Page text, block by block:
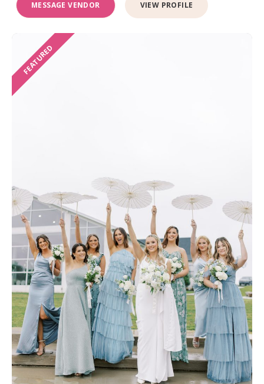
MESSAGE VENDOR VIEW PROFILE
FEATURED